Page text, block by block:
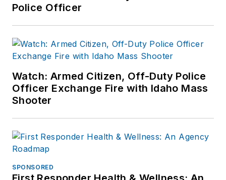
Police Officer
Watch: Armed Citizen, Off-Duty Police
Officer Exchange Fire with Idaho Mass
Shooter
SPONSORED